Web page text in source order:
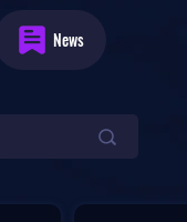
News